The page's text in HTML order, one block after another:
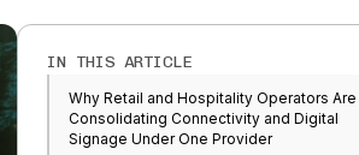
IN THIS ARTICLE
Why Retail and Hospitality Operators Are
Consolidating Connectivity and Digital
Signage Under One Provider